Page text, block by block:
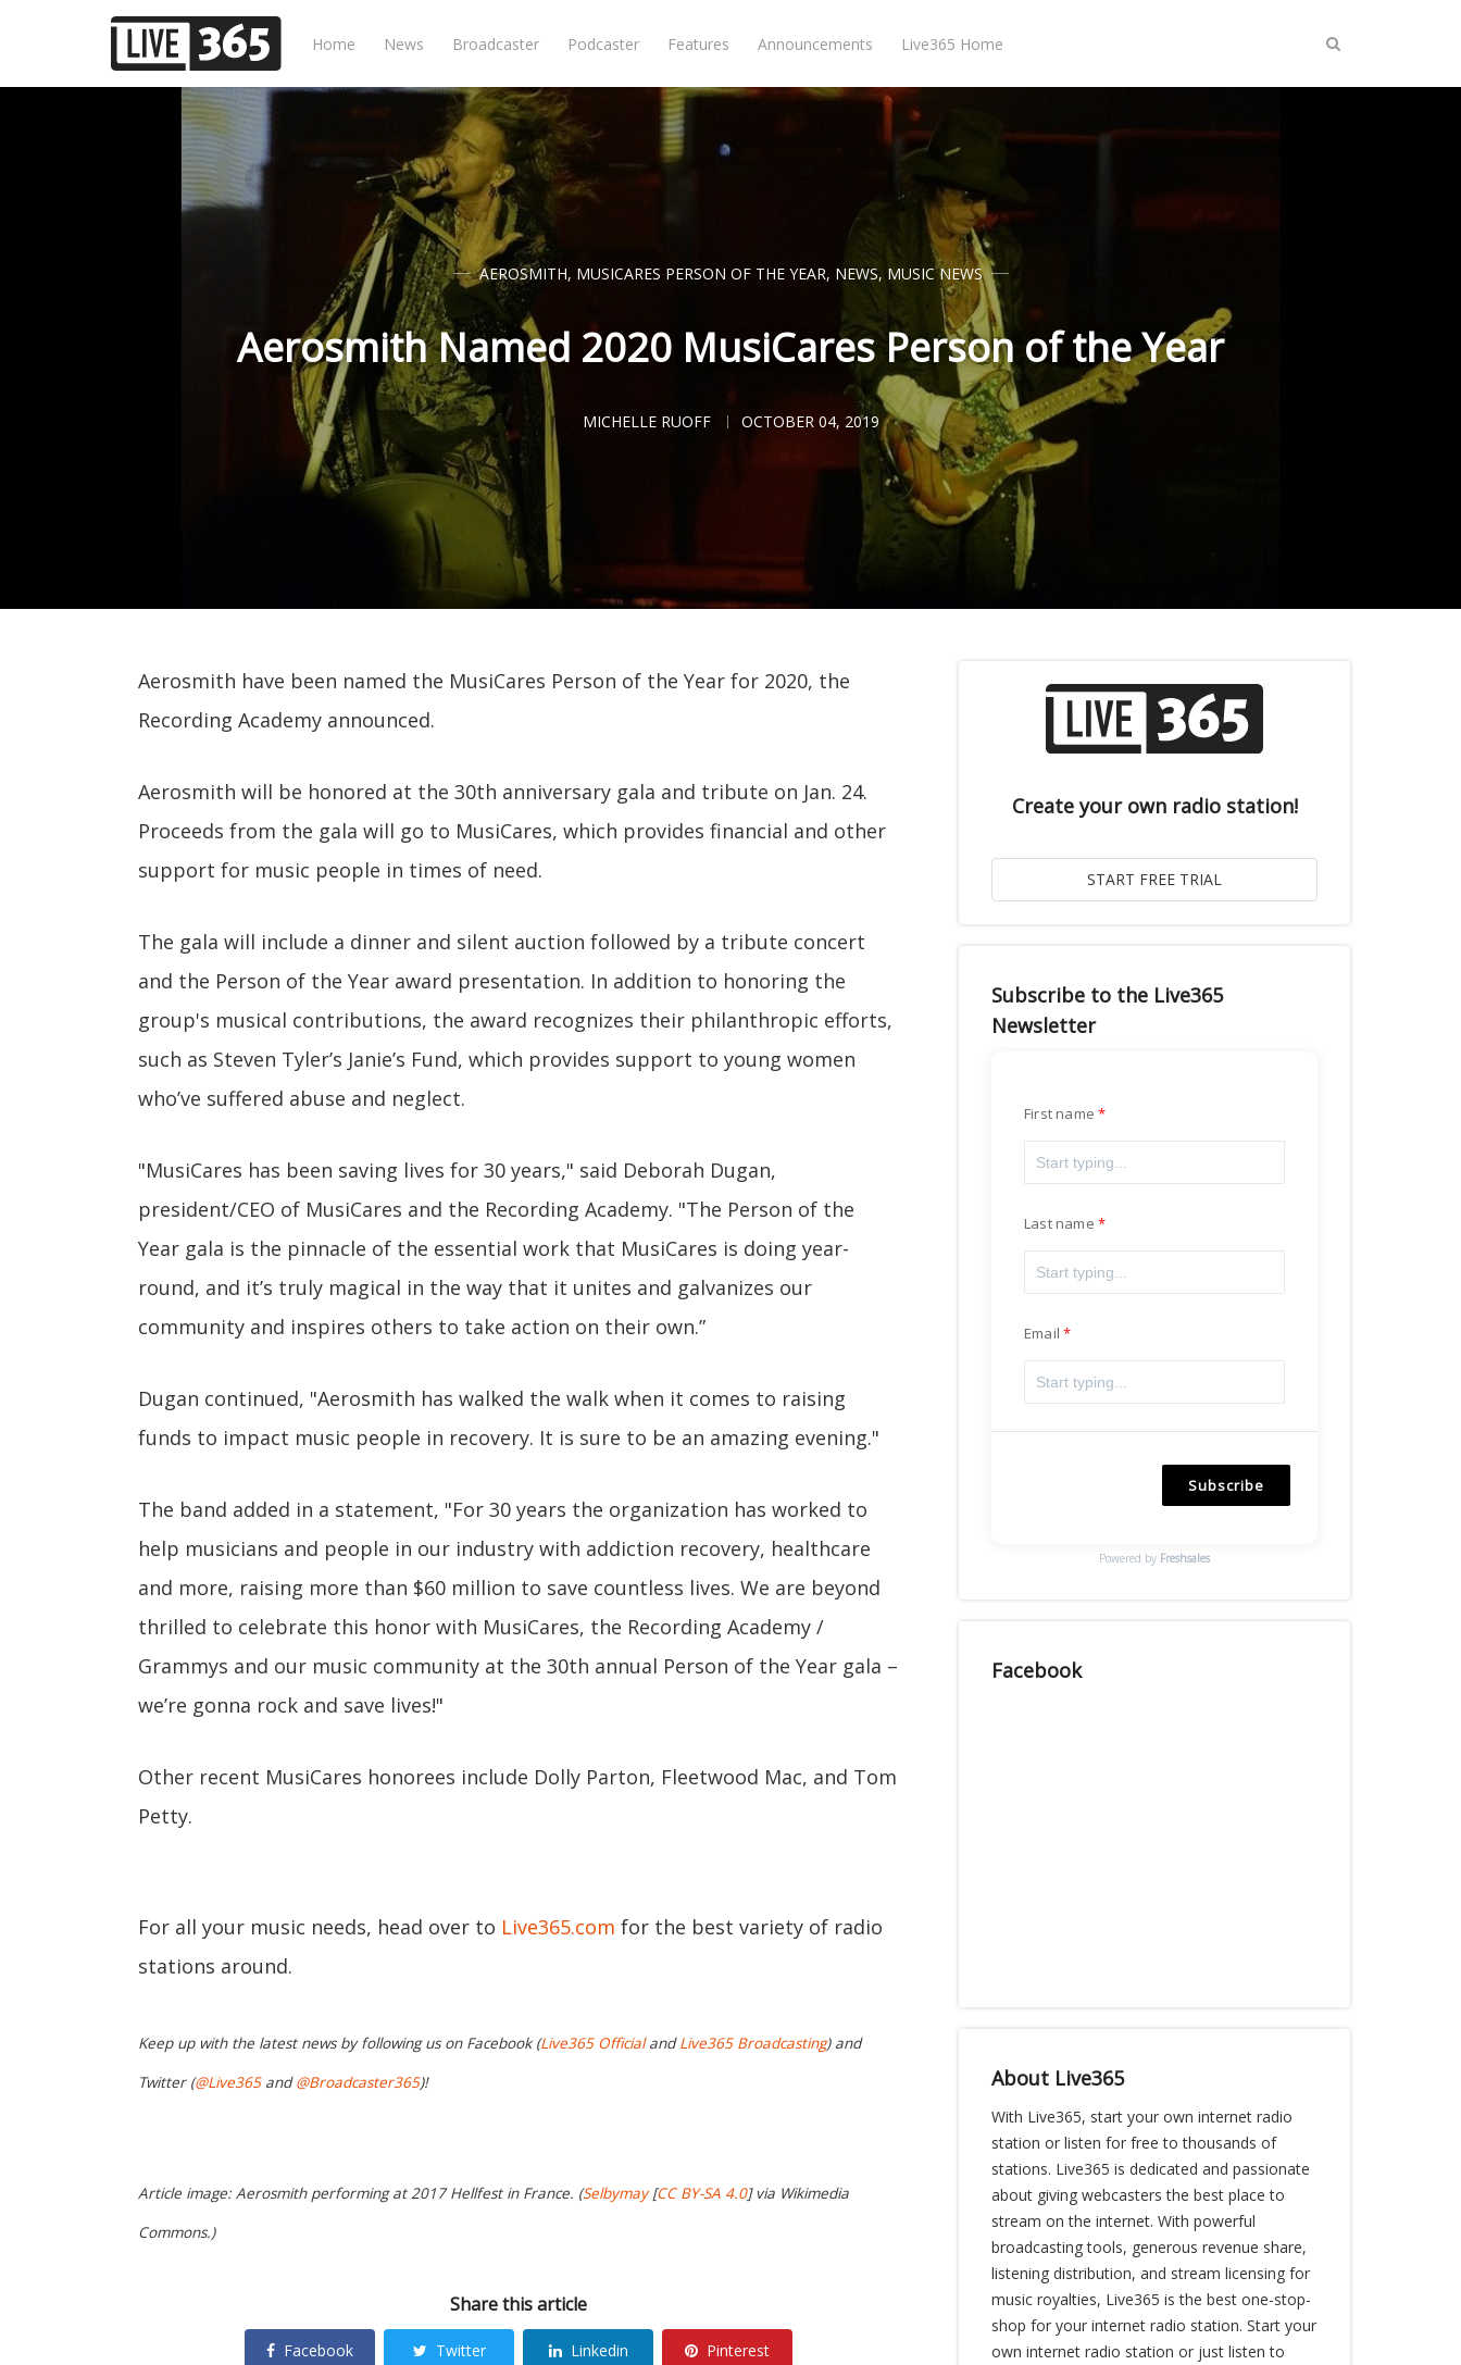
Home News Broadcaster Podcaster Features Announcements Live365 Home
AEROSMITH, MUSICARES PERSON OF THE YEAR, NEWS, MUSIC NEWS
Aerosmith Named 2020 MusiCares Person of the Year
MICHELLE RUOFF OCTOBER 04, 2019
Aerosmith have been named the MusiCares Person of the Year for 2020, the
Recording Academy announced.
Aerosmith will be honored at the 30th anniversary gala and tribute on Jan. 24.
Proceeds from the gala will go to MusiCares, which provides financial and other
support for music people in times of need.
The gala will include a dinner and silent auction followed by a tribute concert
and the Person of the Year award presentation. In addition to honoring the
group's musical contributions, the award recognizes their philanthropic efforts,
such as Steven Tyler’s Janie’s Fund, which provides support to young women
who’ve suffered abuse and neglect.
"MusiCares has been saving lives for 30 years," said Deborah Dugan,
president/CEO of MusiCares and the Recording Academy. "The Person of the
Year gala is the pinnacle of the essential work that MusiCares is doing year-
round, and it’s truly magical in the way that it unites and galvanizes our
community and inspires others to take action on their own.”
Dugan continued, "Aerosmith has walked the walk when it comes to raising
funds to impact music people in recovery. It is sure to be an amazing evening."
The band added in a statement, "For 30 years the organization has worked to
help musicians and people in our industry with addiction recovery, healthcare
and more, raising more than $60 million to save countless lives. We are beyond
thrilled to celebrate this honor with MusiCares, the Recording Academy /
Grammys and our music community at the 30th annual Person of the Year gala –
we’re gonna rock and save lives!"
Other recent MusiCares honorees include Dolly Parton, Fleetwood Mac, and Tom
Petty.
For all your music needs, head over to Live365.com for the best variety of radio
stations around.
Keep up with the latest news by following us on Facebook (Live365 OfficialandLive365 Broadcasting) and
Twitter (@Live365and@Broadcaster365)!
Article image: Aerosmith performing at 2017 Hellfest in France. (Selbymay[CC BY-SA 4.0] via Wikimedia
Commons.)
Share this article
Facebook Twitter Linkedin Pinterest
Create your own radio station!
Subscribe to the Live365
Newsletter
First name
Last name
Email
Subscribe
Powered by Freshsales
Facebook
About Live365
With Live365, start your own internet radio
station or listen for free to thousands of
stations. Live365 is dedicated and passionate
about giving webcasters the best place to
stream on the internet. With powerful
broadcasting tools, generous revenue share,
listening distribution, and stream licensing for
music royalties, Live365 is the best one-stop-
shop for your internet radio station. Start your
own internet radio station or just listen to